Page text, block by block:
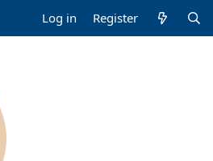
Log in Register